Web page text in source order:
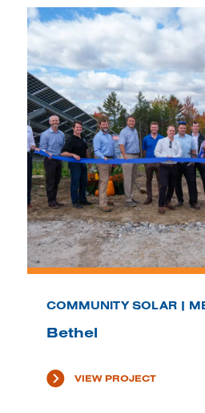
COMMUNITY SOLAR |
Bethel
VIEW PROJECT